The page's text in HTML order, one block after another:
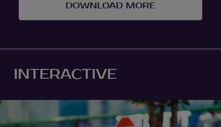
DOWNLOAD MORE
INTERACTIVE